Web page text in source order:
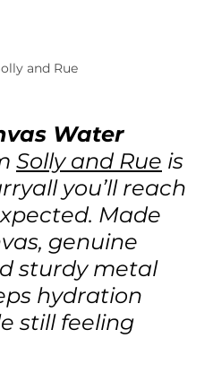
and Rue
Water
Solly and Rue is
you’ll reach
Made
genuine
sturdy metal
hydration
still feeling